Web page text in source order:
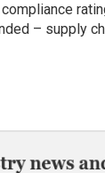
– supply